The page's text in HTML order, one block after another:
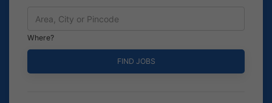
Where?